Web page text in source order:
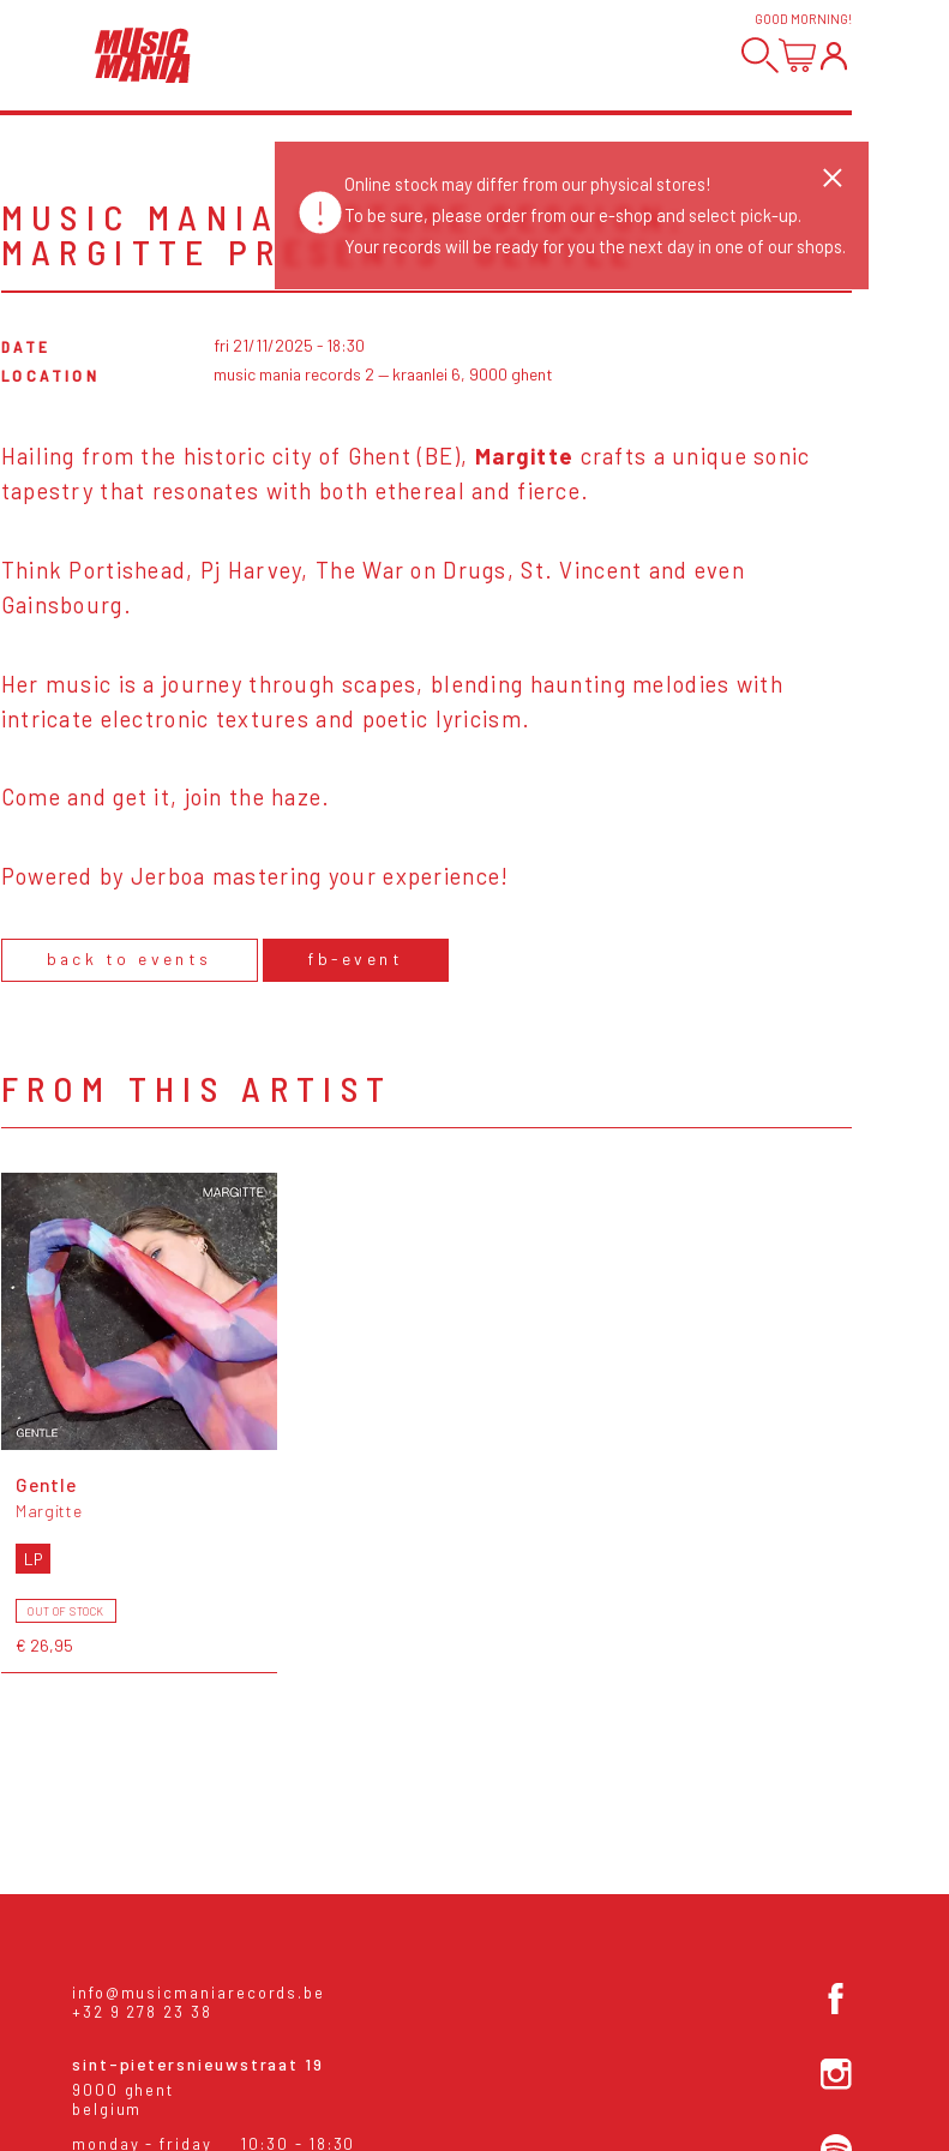
GOOD MORNING!
MUSIC MANIA INSTORE SESSION:
MARGITTE PRESENTS 'GENTLE'
DATE
fri 21/11/2025 - 18:30
LOCATION
music mania records 2 — kraanlei 6, 9000 ghent
Hailing from the historic city of Ghent (BE), Margitte crafts a unique sonic
tapestry that resonates with both ethereal and fierce.
Think Portishead, Pj Harvey, The War on Drugs, St. Vincent and even
Gainsbourg.
Her music is a journey through scapes, blending haunting melodies with
intricate electronic textures and poetic lyricism.
Come and get it, join the haze.
Powered by Jerboa mastering your experience!
back to events fb-event
FROM THIS ARTIST
Gentle
Margitte
LP
OUT OF STOCK
€ 26,95
info@musicmaniarecords.be
+32 9 278 23 38
sint-pietersnieuwstraat 19
9000 ghent
belgium
monday - friday
10:30 - 18:30
Online stock may differ from our physical stores!
To be sure, please order from our e-shop and select pick-up.
Your records will be ready for you the next day in one of our shops.